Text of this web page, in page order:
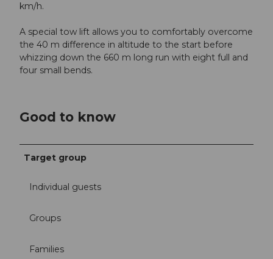
km/h.
A special tow lift allows you to comfortably overcome
the 40 m difference in altitude to the start before
whizzing down the 660 m long run with eight full and
four small bends.
Good to know
Target group
Individual guests
Groups
Families